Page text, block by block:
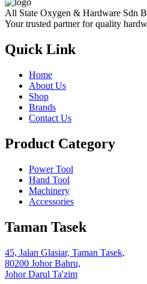
All State Oxygen & Hardware Sdn
Your trusted partner for quality
Quick Link
Home
About Us
Shop
Brands
Contact Us
Product Category
Power Tool
Hand Tool
Machinery
Accessories
Taman Tasek
45, Jalan Glasiar, Taman Tasek,
80200 Johor Bahru,
Johor Darul Ta'zim